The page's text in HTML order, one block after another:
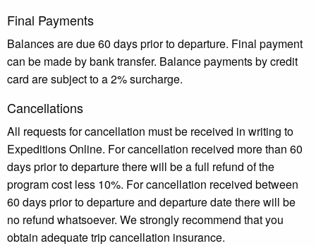
Final Payments
Balances are due 60 days prior to departure. Final payment
can be made by bank transfer. Balance payments by credit
card are subject to a 2% surcharge.
Cancellations
All requests for cancellation must be received in writing to
Expeditions Online. For cancellation received more than 60
days prior to departure there will be a full refund of the
program cost less 10%. For cancellation received between
60 days prior to departure and departure date there will be
no refund whatsoever. We strongly recommend that you
obtain adequate trip cancellation insurance.